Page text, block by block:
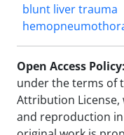
blunt liver trauma
Open Access Policy:
under the terms of
Attribution
and reproduction